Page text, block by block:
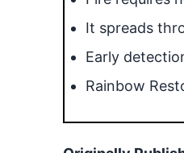
It spreads
Early
Rainbow